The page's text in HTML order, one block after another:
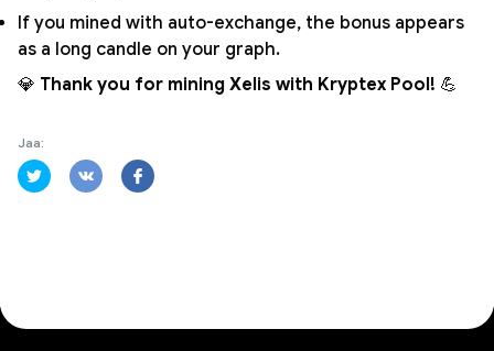
If you mined with auto-exchange, the bonus appears
as a long candle on your graph.
💎 Thank you for mining Xelis with Kryptex Pool! 💪
Jaa: